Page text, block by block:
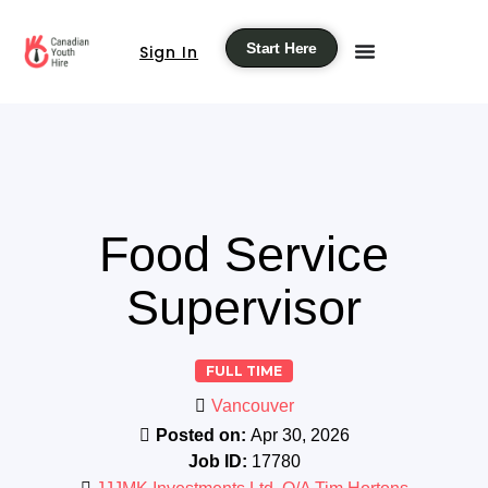
Sign In Start Here
Food Service
Supervisor
FULL TIME
Vancouver
Posted on: Apr 30, 2026
Job ID: 17780